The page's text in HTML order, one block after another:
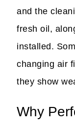
and the
fresh oil,
installed.
changing air
they show
Why